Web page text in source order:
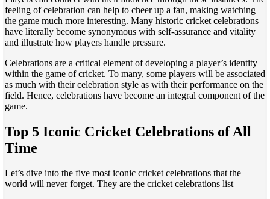
feeling of celebration can help to cheer up a fan, making watching
the game much more interesting. Many historic cricket celebrations
have literally become synonymous with self-assurance and vitality
and illustrate how players handle pressure.
Celebrations are a critical element of developing a player’s identity
within the game of cricket. To many, some players will be associated
as much with their celebration style as with their performance on the
field. Hence, celebrations have become an integral component of the
game.
Top 5 Iconic Cricket Celebrations of All
Time
Let’s dive into the five most iconic cricket celebrations that the
world will never forget. They are the cricket celebrations list